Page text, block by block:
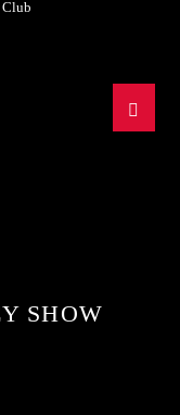
Club
SHOW